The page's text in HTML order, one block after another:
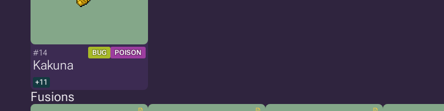
#14 BUG POISON
Kakuna
+11
Fusions